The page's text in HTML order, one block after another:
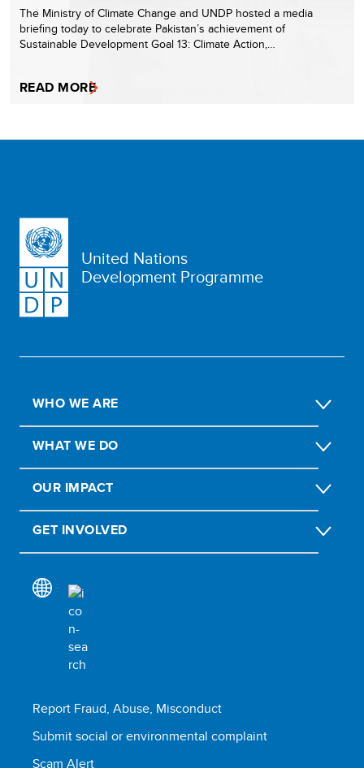
The Ministry of Climate Change and UNDP hosted a media
briefing today to celebrate Pakistan’s achievement of
Sustainable Development Goal 13: Climate Action,…
READ MORE
United Nations
Development Programme
WHO WE ARE
WHAT WE DO
OUR IMPACT
GET INVOLVED
Report Fraud, Abuse, Misconduct
Submit social or environmental complaint
Scam Alert